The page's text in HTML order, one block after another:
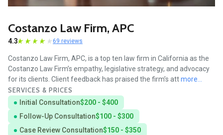
Costanzo Law Firm, APC
4.3 69 reviews
Costanzo Law Firm, APC, is a top ten law firm in California as the
Costanzo Law Firm’s empathy, legislative strategy, and advocacy
for its clients. Client feedback has praised the firm’s attmore...
SERVICES & PRICES
Initial Consultation$200 - $400
Follow-Up Consultation$100 - $300
Case Review Consultation$150 - $350